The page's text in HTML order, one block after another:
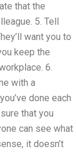
that the
5. Tell
want you to
keep the
6.
with a
done each
that you
can see what
it doesn’t